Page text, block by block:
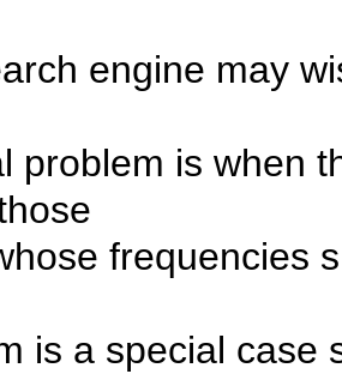
engine may
problem is when
frequencies
is a special case